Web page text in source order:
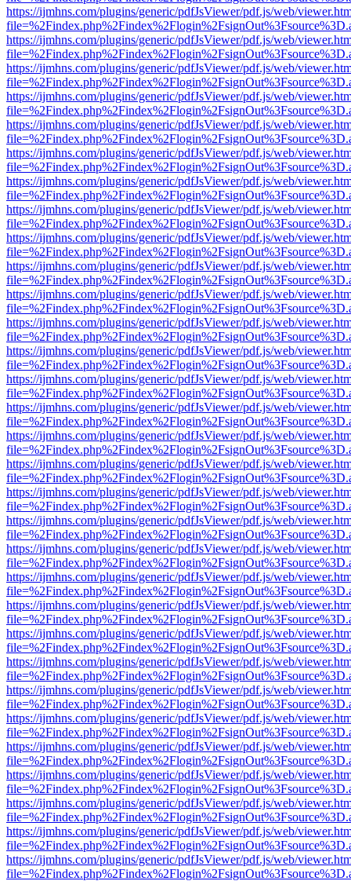
https://ijmhns.com/plugins/generic/pdfJsViewer/pdf.js/web/
https://ijmhns.com/plugins/generic/pdfJsViewer/pdf.js/web/
https://ijmhns.com/plugins/generic/pdfJsViewer/pdf.js/web/
https://ijmhns.com/plugins/generic/pdfJsViewer/pdf.js/web/
https://ijmhns.com/plugins/generic/pdfJsViewer/pdf.js/web/
https://ijmhns.com/plugins/generic/pdfJsViewer/pdf.js/web/
https://ijmhns.com/plugins/generic/pdfJsViewer/pdf.js/web/
https://ijmhns.com/plugins/generic/pdfJsViewer/pdf.js/web/
https://ijmhns.com/plugins/generic/pdfJsViewer/pdf.js/web/
https://ijmhns.com/plugins/generic/pdfJsViewer/pdf.js/web/
https://ijmhns.com/plugins/generic/pdfJsViewer/pdf.js/web/
https://ijmhns.com/plugins/generic/pdfJsViewer/pdf.js/web/
https://ijmhns.com/plugins/generic/pdfJsViewer/pdf.js/web/
https://ijmhns.com/plugins/generic/pdfJsViewer/pdf.js/web/
https://ijmhns.com/plugins/generic/pdfJsViewer/pdf.js/web/
https://ijmhns.com/plugins/generic/pdfJsViewer/pdf.js/web/
https://ijmhns.com/plugins/generic/pdfJsViewer/pdf.js/web/
https://ijmhns.com/plugins/generic/pdfJsViewer/pdf.js/web/
https://ijmhns.com/plugins/generic/pdfJsViewer/pdf.js/web/
https://ijmhns.com/plugins/generic/pdfJsViewer/pdf.js/web/
https://ijmhns.com/plugins/generic/pdfJsViewer/pdf.js/web/
https://ijmhns.com/plugins/generic/pdfJsViewer/pdf.js/web/
https://ijmhns.com/plugins/generic/pdfJsViewer/pdf.js/web/
https://ijmhns.com/plugins/generic/pdfJsViewer/pdf.js/web/
https://ijmhns.com/plugins/generic/pdfJsViewer/pdf.js/web/
https://ijmhns.com/plugins/generic/pdfJsViewer/pdf.js/web/
https://ijmhns.com/plugins/generic/pdfJsViewer/pdf.js/web/
https://ijmhns.com/plugins/generic/pdfJsViewer/pdf.js/web/
https://ijmhns.com/plugins/generic/pdfJsViewer/pdf.js/web/
https://ijmhns.com/plugins/generic/pdfJsViewer/pdf.js/web/
https://ijmhns.com/plugins/generic/pdfJsViewer/pdf.js/web/